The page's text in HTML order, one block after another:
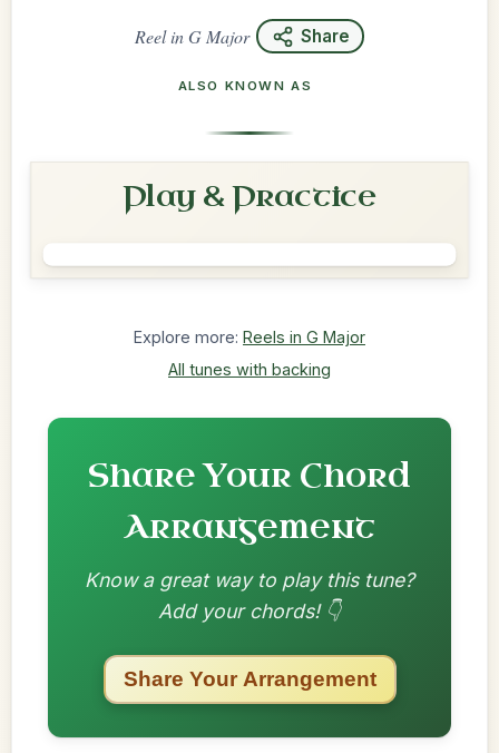
ReelinG Major Share
ALSO KNOWN AS
Play & Practice
Explore more: Reels in G Major
All tunes with backing
Share Your Chord
Arrangement
Know a great way to play this tune?
Add your chords! 👇
Share Your Arrangement